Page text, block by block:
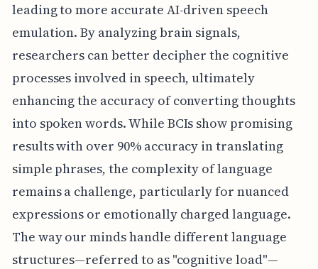
leading to more accurate AI-driven speech
emulation. By analyzing brain signals,
researchers can better decipher the cognitive
processes involved in speech, ultimately
enhancing the accuracy of converting thoughts
into spoken words. While BCIs show promising
results with over 90% accuracy in translating
simple phrases, the complexity of language
remains a challenge, particularly for nuanced
expressions or emotionally charged language.
The way our minds handle different language
structures—referred to as "cognitive load"—